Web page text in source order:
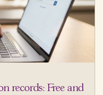
records: Free and